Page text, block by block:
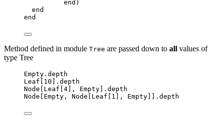
end )
end
end
Method defined in module Tree are passed down to all values of
type Tree
Empty . depth
Leaf
10 ]. depth
Node
Leaf 4 ], Empty ]. depth
Node
Empty , Node Leaf 1 ], Empty ]]. depth